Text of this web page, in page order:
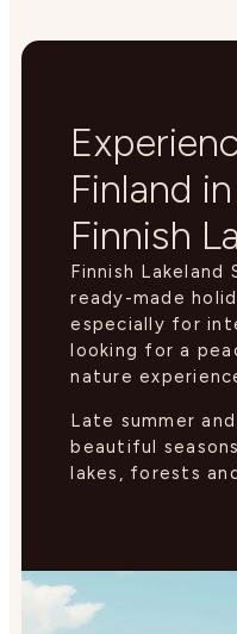
Finland
Finnish
Finnish
ready-made
especially for
looking for a
nature
Late summer
beautiful
lakes, forests